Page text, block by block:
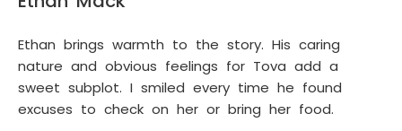
Ethan brings warmth to the story. His caring
nature and obvious feelings for Tova add a
sweet subplot. I smiled every time he found
excuses to check on her or bring her food.